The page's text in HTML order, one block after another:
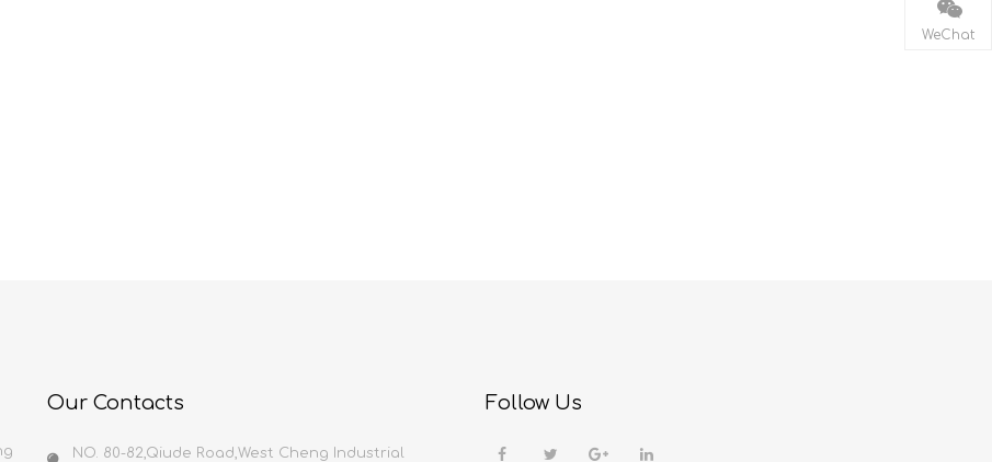
WeChat
Our Contacts
NO. 80-82,Qiude Road,West Cheng Industrial
Follow Us